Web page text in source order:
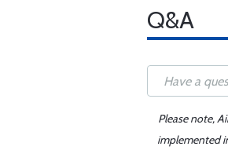
Q&A
Please note,
implemented